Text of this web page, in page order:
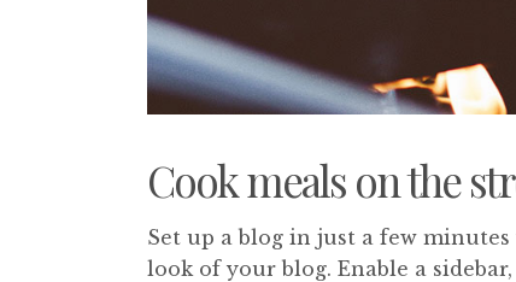
Cook meals on the
Set up a blog in just a few
look of your blog. Enable a